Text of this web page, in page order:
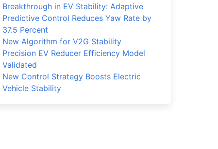
Breakthrough in EV Stability: Adaptive
Predictive Control Reduces Yaw Rate by
37.5 Percent
New Algorithm for V2G Stability
Precision EV Reducer Efficiency Model
Validated
New Control Strategy Boosts Electric
Vehicle Stability